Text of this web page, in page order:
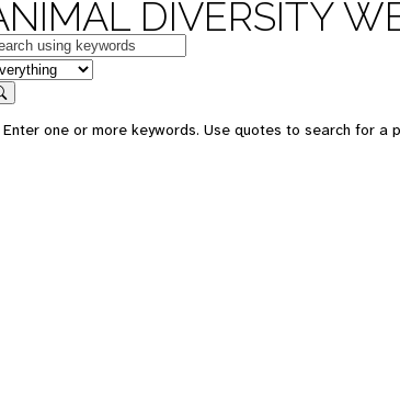
DIVERSITY
Enter one or more keywords. Use quotes to search for a